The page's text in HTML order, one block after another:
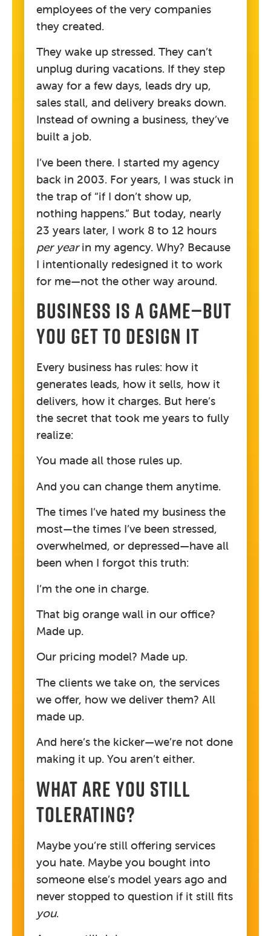
employees of the very companies
they created.
They wake up stressed. They can’t
unplug during vacations. If they step
away for a few days, leads dry up,
sales stall, and delivery breaks down.
Instead of owning a business, they’ve
built a job.
I’ve been there. I started my agency
back in 2003. For years, I was stuck in
the trap of “if I don’t show up,
nothing happens.” But today, nearly
23 years later, I work 8 to 12 hours
per yearin my agency. Why? Because
I intentionally redesigned it to work
for me—not the other way around.
BUSINESS IS A GAME—BUT
YOU GET TO DESIGN IT
Every business has rules: how it
generates leads, how it sells, how it
delivers, how it charges. But here’s
the secret that took me years to fully
realize:
You made all those rules up.
And you can change them anytime.
The times I’ve hated my business the
most—the times I’ve been stressed,
overwhelmed, or depressed—have all
been when I forgot this truth:
I’m the one in charge.
That big orange wall in our office?
Made up.
Our pricing model? Made up.
The clients we take on, the services
we offer, how we deliver them? All
made up.
And here’s the kicker—we’re not done
making it up. You aren’t either.
WHAT ARE YOU STILL
TOLERATING?
Maybe you’re still offering services
you hate. Maybe you bought into
someone else’s model years ago and
never stopped to question if it still fits
you.